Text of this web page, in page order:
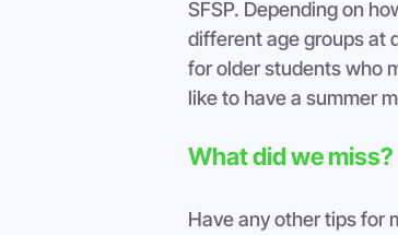
SFSP. Depending on
different age groups at
for older students who
like to have a summer
What did we miss?
Have any other tips for